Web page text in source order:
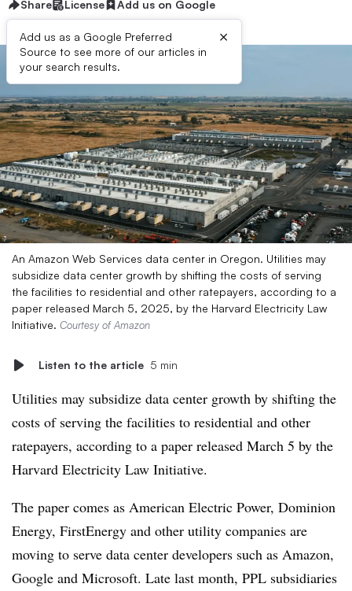
Share License Add us on Google
Add us as a Google Preferred
Source to see more of our articles in
your search results.
×
An Amazon Web Services data center in Oregon. Utilities may
subsidize data center growth by shifting the costs of serving
the facilities to residential and other ratepayers, according to a
paper released March 5, 2025, by the Harvard Electricity Law
Initiative. Courtesy of Amazon
Listen to the article 5 min
Utilities may subsidize data center growth by shifting the
costs of serving the facilities to residential and other
ratepayers, according to a paper released March 5 by the
Harvard Electricity Law Initiative.
The paper comes as American Electric Power, Dominion
Energy, FirstEnergy and other utility companies are
moving to serve data center developers such as Amazon,
Google and Microsoft. Late last month, PPL subsidiaries